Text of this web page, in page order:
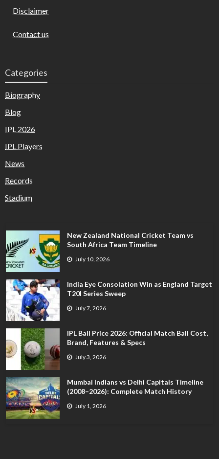
Disclaimer
Contact us
Categories
Biography
Blog
IPL 2026
IPL Players
News
Records
Stadium
New Zealand National Cricket Team vs
South Africa Team Timeline
July 10, 2026
India Eye Consolation Win as England Target
T20I Series Sweep
July 7, 2026
IPL Ball Price 2026: Official Match Ball Cost,
Brand, Features & Specs
July 3, 2026
Mumbai Indians vs Delhi Capitals Timeline
(2008–2026): Complete Match History
July 1, 2026